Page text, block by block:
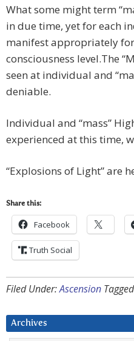
What some might term
in due time, yet for each
manifest appropriately
consciousness level.The
seen at individual and
deniable.
Individual and “mass”
experienced at this time,
“Explosions of Light” are
Share this:
Facebook
Truth Social
Filed Under:Ascension
Archives